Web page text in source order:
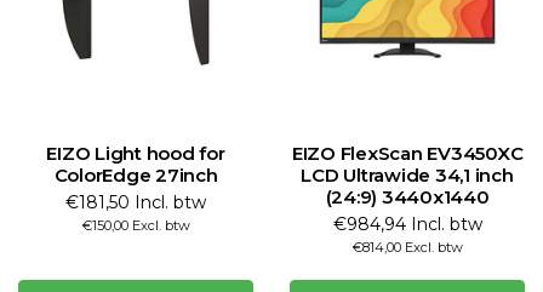
EIZO Light hood for
ColorEdge 27inch
€181,50 Incl. btw
€150,00 Excl. btw
EIZO FlexScan EV3450XC
LCD Ultrawide 34,1 inch
(24:9) 3440x1440
€984,94 Incl. btw
€814,00 Excl. btw